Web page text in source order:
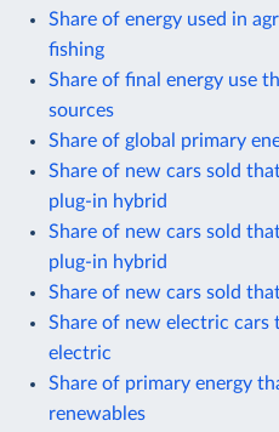
Share of energy used in
fishing
Share of final energy use
sources
Share of global primary
Share of new cars sold
plug-in hybrid
Share of new cars sold
plug-in hybrid
Share of new cars sold
Share of new electric
electric
Share of primary energy
renewables